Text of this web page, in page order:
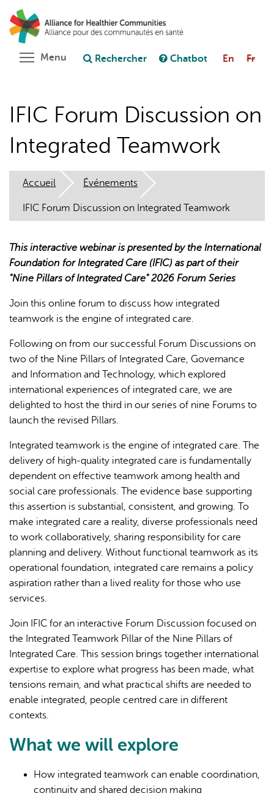
Aller
au
contenu
principal
Poser une question au chatbot
L'IA peut afficher des informations incorrectes, veuillez donc
vérifier toute réponse.
Menu Toggle menu visibility
Rechercher Chatbot En Fr
IFIC Forum Discussion on
Integrated Teamwork
Accueil Événements
IFIC Forum Discussion on Integrated Teamwork
This interactive webinar is presented by the International
Foundation for Integrated Care (IFIC) as part of their
"Nine Pillars of Integrated Care" 2026 Forum Series
Join this online forum to discuss how integrated
teamwork is the engine of integrated care.
Following on from our successful Forum Discussions on
two of the Nine Pillars of Integrated Care, Governance
and Information and Technology, which explored
international experiences of integrated care, we are
delighted to host the third in our series of nine Forums to
launch the revised Pillars.
Integrated teamwork is the engine of integrated care. The
delivery of high-quality integrated care is fundamentally
dependent on effective teamwork among health and
social care professionals. The evidence base supporting
this assertion is substantial, consistent, and growing. To
make integrated care a reality, diverse professionals need
to work collaboratively, sharing responsibility for care
planning and delivery. Without functional teamwork as its
operational foundation, integrated care remains a policy
aspiration rather than a lived reality for those who use
services.
Join IFIC for an interactive Forum Discussion focused on
the Integrated Teamwork Pillar of the Nine Pillars of
Integrated Care. This session brings together international
expertise to explore what progress has been made, what
tensions remain, and what practical shifts are needed to
enable integrated, people centred care in different
contexts.
What we will explore
How integrated teamwork can enable coordination,
continuity and shared decision making